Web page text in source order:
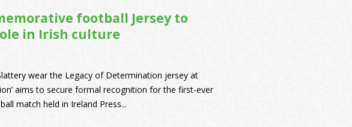
football Jersey to
in Irish culture
wear the Legacy of Determination jersey at
aims to secure formal recognition for the first-ever
match held in Ireland Press...